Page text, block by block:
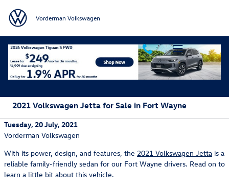
Vorderman Volkswagen
2021 Volkswagen Jetta for Sale in Fort Wayne
Tuesday, 20 July, 2021
Vorderman Volkswagen
With its power, design, and features, the 2021 Volkswagen Jetta is a
reliable family-friendly sedan for our Fort Wayne drivers. Read on to
learn a little bit about this vehicle.